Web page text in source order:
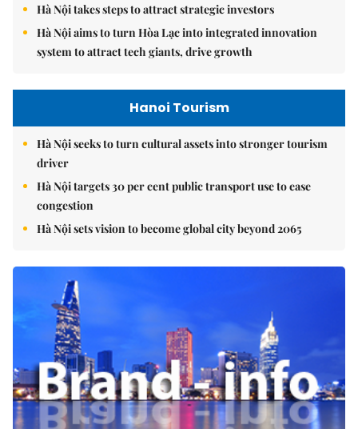
Hà Nội takes steps to attract strategic investors
Hà Nội aims to turn Hòa Lạc into integrated innovation
system to attract tech giants, drive growth
Hanoi Tourism
Hà Nội seeks to turn cultural assets into stronger tourism
driver
Hà Nội targets 30 per cent public transport use to ease
congestion
Hà Nội sets vision to become global city beyond 2065